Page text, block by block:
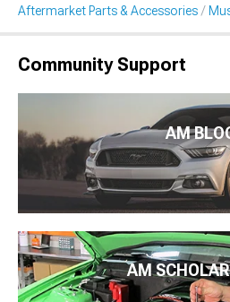
Aftermarket Parts & Accessories
Community Support
AM
AM